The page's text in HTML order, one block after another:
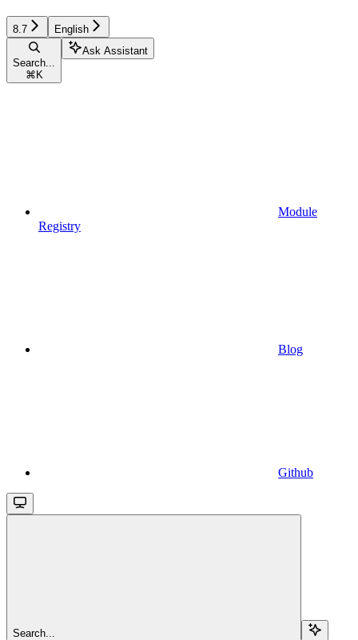
8.7 English
Search...
⌘ K
Ask Assistant
Module
Registry
Blog
Github
Search...